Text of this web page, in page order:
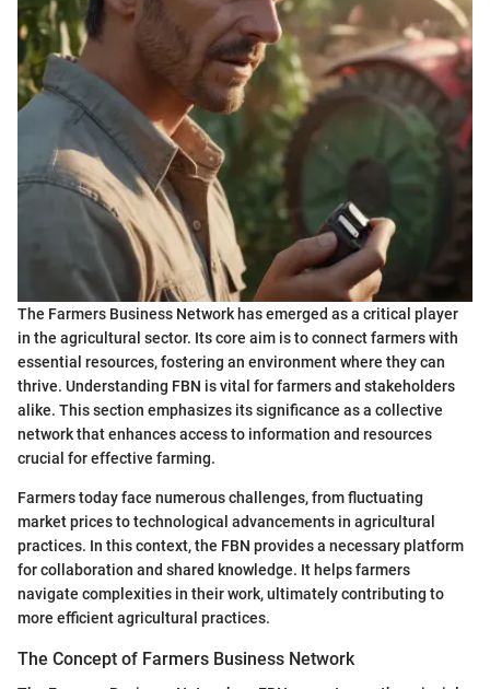
The Farmers Business Network has emerged as a critical player
in the agricultural sector. Its core aim is to connect farmers with
essential resources, fostering an environment where they can
thrive. Understanding FBN is vital for farmers and stakeholders
alike. This section emphasizes its significance as a collective
network that enhances access to information and resources
crucial for effective farming.
Farmers today face numerous challenges, from fluctuating
market prices to technological advancements in agricultural
practices. In this context, the FBN provides a necessary platform
for collaboration and shared knowledge. It helps farmers
navigate complexities in their work, ultimately contributing to
more efficient agricultural practices.
The Concept of Farmers Business Network